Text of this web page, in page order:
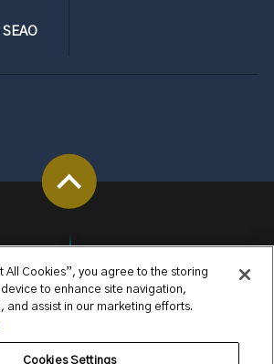
All Cookies”, you agree to the storing
to enhance site navigation,
and assist in our marketing efforts.
Cookies Settings